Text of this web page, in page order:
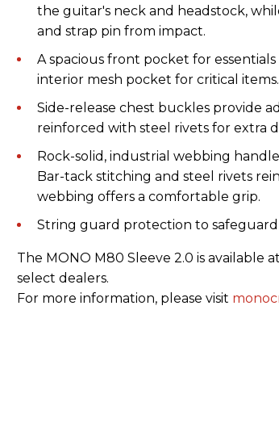
the guitar's neck and headstock,
and strap pin from impact.
A spacious front pocket for essentials
interior mesh pocket for critical items.
Side-release chest buckles provide
reinforced with steel rivets for extra
Rock-solid, industrial webbing
Bar-tack stitching and steel rivets
webbing offers a comfortable grip.
String guard protection to safeguard
The MONO M80 Sleeve 2.0 is available
select dealers.
For more information, please visit